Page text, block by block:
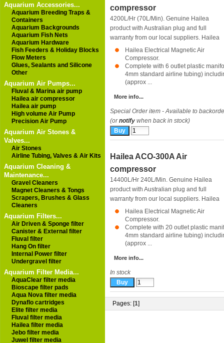
Aquarium Accessories...
Aquarium Breeding Traps &
Containers
Aquarium Backgrounds
Aquarium Fish Nets
Aquarium Hardware
Fish Feeders & Holiday Blocks
Flow Meters
Glues, Sealants and Silicone
Other
Aquarium Air Pumps...
Fluval & Marina air pump
Hailea air compressor
Hailea air pump
High volume Air Pump
Precision Air Pump
Aquarium Air Stones &
Valves...
Air Stones
Airline Tubing, Valves & Air Kits
Aquarium Cleaning &
Maintenance...
Gravel Cleaners
Magnet Cleaners & Tongs
Scrapers, Brushes & Glass
Cleaners
Aquarium Filters...
Air Driven & Sponge filter
Canister & External filter
Fluval filter
Hang On filter
Internal Power filter
Undergravel filter
Aquarium Filter Media...
AquaClear filter media
Bioscape filter pads
Aqua Nova filter media
Dynaflo cartridges
Elite filter media
Fluval filter media
Hailea filter media
Jebo filter media
Juwel filter media
compressor
4200L/Hr (70L/Min). Genuine Hailea
product with Australian plug and full
warranty from our local suppliers. Hailea
Hailea Electrical Magnetic Air
Compressor.
Complete with 6 outlet plastic
4mm standard airline tubing)
(approx ...
More info...
Special Order item - Available to
(ornotify when back in stock)
Hailea ACO-300A Air
compressor
14400L/Hr 240L/Min. Genuine Hailea
product with Australian plug and full
warranty from our local suppliers. Hailea
Hailea Electrical Magnetic Air
Compressor.
Complete with 20 outlet plastic
4mm standard airline tubing)
(approx ...
More info...
In stock
Pages: [1]